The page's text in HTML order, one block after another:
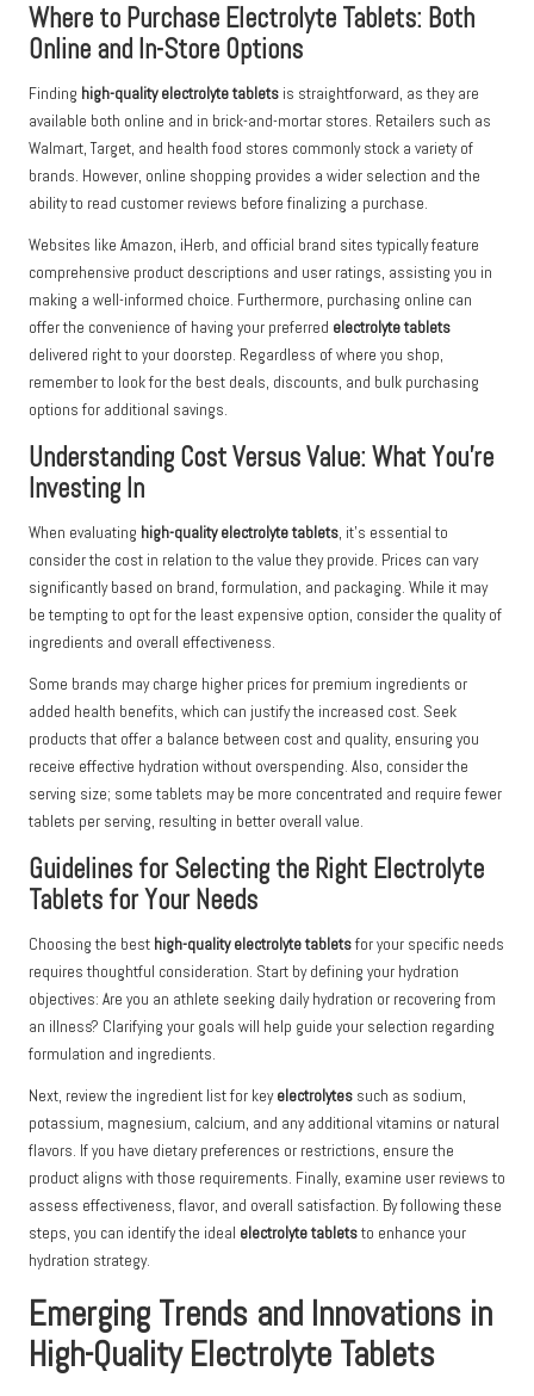
Where to Purchase Electrolyte Tablets: Both
Online and In-Store Options
Finding high-quality electrolyte tablets is straightforward, as they are
available both online and in brick-and-mortar stores. Retailers such as
Walmart, Target, and health food stores commonly stock a variety of
brands. However, online shopping provides a wider selection and the
ability to read customer reviews before finalizing a purchase.
Websites like Amazon, iHerb, and official brand sites typically feature
comprehensive product descriptions and user ratings, assisting you in
making a well-informed choice. Furthermore, purchasing online can
offer the convenience of having your preferred electrolyte tablets
delivered right to your doorstep. Regardless of where you shop,
remember to look for the best deals, discounts, and bulk purchasing
options for additional savings.
Understanding Cost Versus Value: What You’re
Investing In
When evaluating high-quality electrolyte tablets, it’s essential to
consider the cost in relation to the value they provide. Prices can vary
significantly based on brand, formulation, and packaging. While it may
be tempting to opt for the least expensive option, consider the quality of
ingredients and overall effectiveness.
Some brands may charge higher prices for premium ingredients or
added health benefits, which can justify the increased cost. Seek
products that offer a balance between cost and quality, ensuring you
receive effective hydration without overspending. Also, consider the
serving size; some tablets may be more concentrated and require fewer
tablets per serving, resulting in better overall value.
Guidelines for Selecting the Right Electrolyte
Tablets for Your Needs
Choosing the best high-quality electrolyte tabletsfor your specific needs
requires thoughtful consideration. Start by defining your hydration
objectives: Are you an athlete seeking daily hydration or recovering from
an illness? Clarifying your goals will help guide your selection regarding
formulation and ingredients.
Next, review the ingredient list for keyelectrolytes such as sodium,
potassium, magnesium, calcium, and any additional vitamins or natural
flavors. If you have dietary preferences or restrictions, ensure the
product aligns with those requirements. Finally, examine user reviews to
assess effectiveness, flavor, and overall satisfaction. By following these
steps, you can identify the ideal electrolyte tabletsto enhance your
hydration strategy.
Emerging Trends and Innovations in
High-Quality Electrolyte Tablets